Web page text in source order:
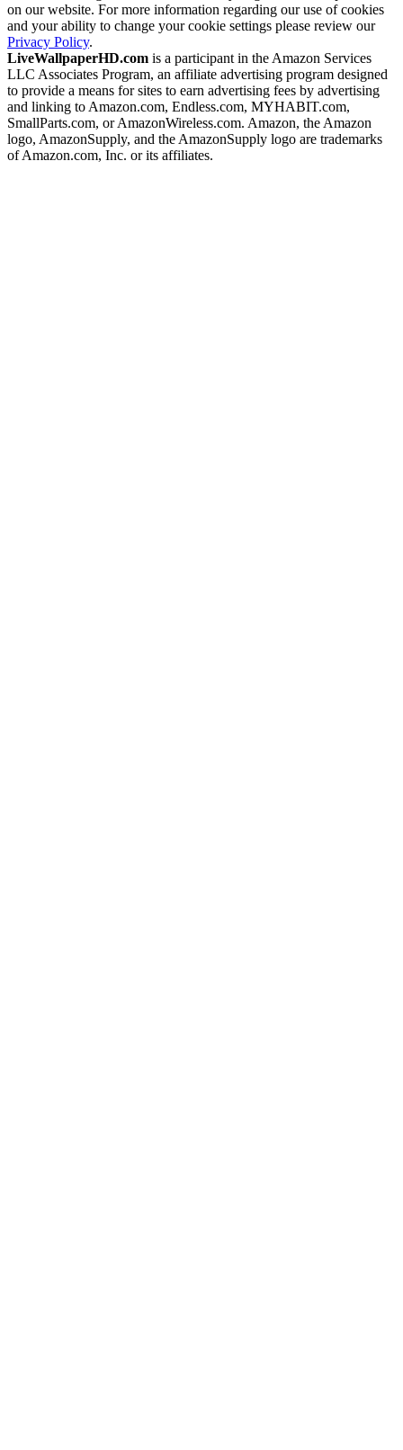
on our website. For more information regarding our use of cookies
and your ability to change your cookie settings please review our
Privacy Policy.
LiveWallpaperHD.com is a participant in the Amazon Services
LLC Associates Program, an affiliate advertising program designed
to provide a means for sites to earn advertising fees by advertising
and linking to Amazon.com, Endless.com, MYHABIT.com,
SmallParts.com, or AmazonWireless.com. Amazon, the Amazon
logo, AmazonSupply, and the AmazonSupply logo are trademarks
of Amazon.com, Inc. or its affiliates.